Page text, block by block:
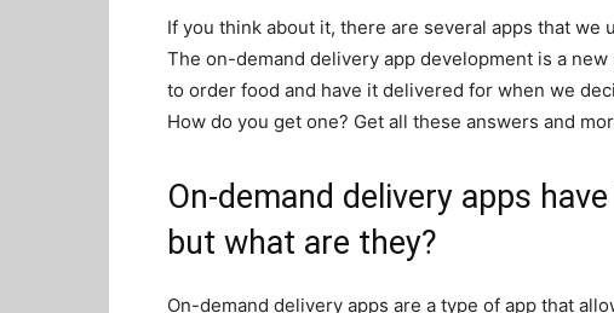
If you think about it, there are several apps that we
The on-demand delivery app development is a
to order food and have it delivered for when we
How do you get one? Get all these answers and
On-demand delivery apps
but what are they?
On-demand delivery apps are a type of app that